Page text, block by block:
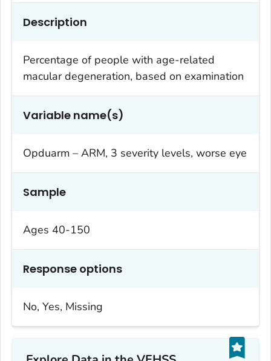
Description
Percentage of people with age-related
macular degeneration, based on examination
Variable name(s)
Opduarm – ARM, 3 severity levels, worse eye
Sample
Ages 40-150
Response options
No, Yes, Missing